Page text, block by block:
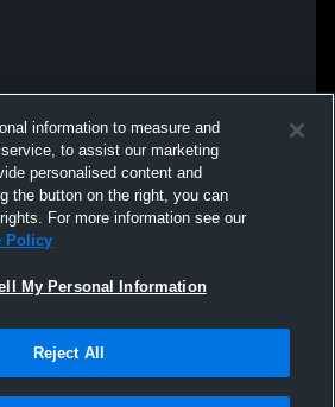
information to measure and
to assist our marketing
personalised content and
the button on the right, you can
For more information see our
Policy
My Personal Information
Reject All